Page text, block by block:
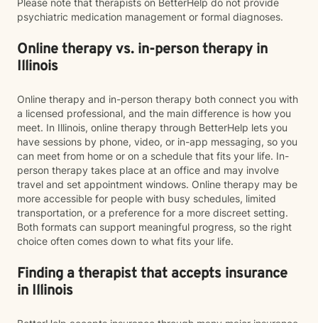
Please note that therapists on BetterHelp do not provide
psychiatric medication management or formal diagnoses.
Online therapy vs. in-person therapy in
Illinois
Online therapy and in-person therapy both connect you with
a licensed professional, and the main difference is how you
meet. In Illinois, online therapy through BetterHelp lets you
have sessions by phone, video, or in-app messaging, so you
can meet from home or on a schedule that fits your life. In-
person therapy takes place at an office and may involve
travel and set appointment windows. Online therapy may be
more accessible for people with busy schedules, limited
transportation, or a preference for a more discreet setting.
Both formats can support meaningful progress, so the right
choice often comes down to what fits your life.
Finding a therapist that accepts insurance
in Illinois